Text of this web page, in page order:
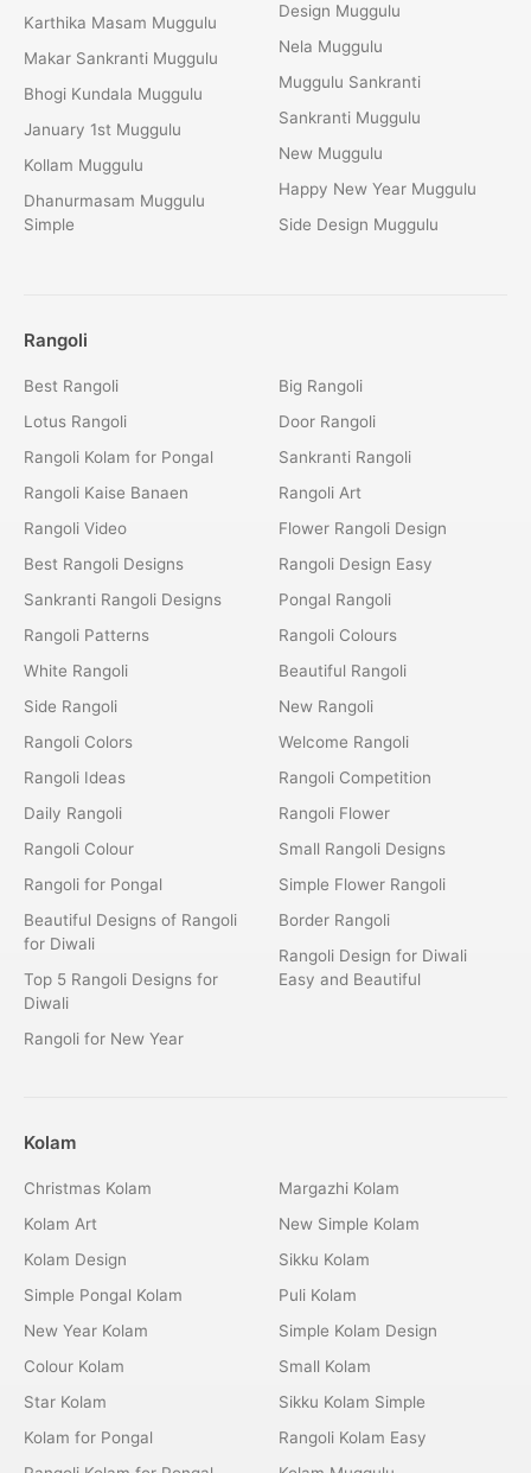
Karthika Masam Muggulu
Makar Sankranti Muggulu
Bhogi Kundala Muggulu
January 1st Muggulu
Kollam Muggulu
Dhanurmasam Muggulu
Simple
Design Muggulu
Nela Muggulu
Muggulu Sankranti
Sankranti Muggulu
New Muggulu
Happy New Year Muggulu
Side Design Muggulu
Rangoli
Best Rangoli
Lotus Rangoli
Rangoli Kolam for Pongal
Rangoli Kaise Banaen
Rangoli Video
Best Rangoli Designs
Sankranti Rangoli Designs
Rangoli Patterns
White Rangoli
Side Rangoli
Rangoli Colors
Rangoli Ideas
Daily Rangoli
Rangoli Colour
Rangoli for Pongal
Beautiful Designs of Rangoli
for Diwali
Top 5 Rangoli Designs for
Diwali
Rangoli for New Year
Big Rangoli
Door Rangoli
Sankranti Rangoli
Rangoli Art
Flower Rangoli Design
Rangoli Design Easy
Pongal Rangoli
Rangoli Colours
Beautiful Rangoli
New Rangoli
Welcome Rangoli
Rangoli Competition
Rangoli Flower
Small Rangoli Designs
Simple Flower Rangoli
Border Rangoli
Rangoli Design for Diwali
Easy and Beautiful
Kolam
Christmas Kolam
Kolam Art
Kolam Design
Simple Pongal Kolam
New Year Kolam
Colour Kolam
Star Kolam
Kolam for Pongal
Margazhi Kolam
New Simple Kolam
Sikku Kolam
Puli Kolam
Simple Kolam Design
Small Kolam
Sikku Kolam Simple
Rangoli Kolam Easy